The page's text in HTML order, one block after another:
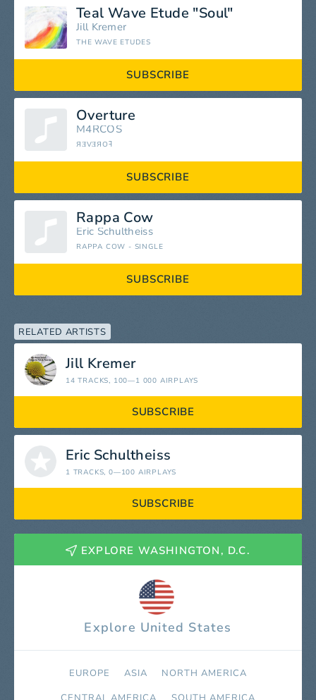
Teal Wave Etude "Soul"
Jill Kremer
THE WAVE ETUDES
SUBSCRIBE
Overture
M4RCOS
ЯƎVƎЯOꟻ
SUBSCRIBE
Rappa Cow
Eric Schultheiss
RAPPA COW - SINGLE
SUBSCRIBE
RELATED ARTISTS
Jill Kremer
14 TRACKS, 100—1 000 AIRPLAYS
SUBSCRIBE
Eric Schultheiss
1 TRACKS, 0—100 AIRPLAYS
SUBSCRIBE
EXPLORE WASHINGTON, D.C.
Explore United States
EUROPE ASIA
NORTH AMERICA